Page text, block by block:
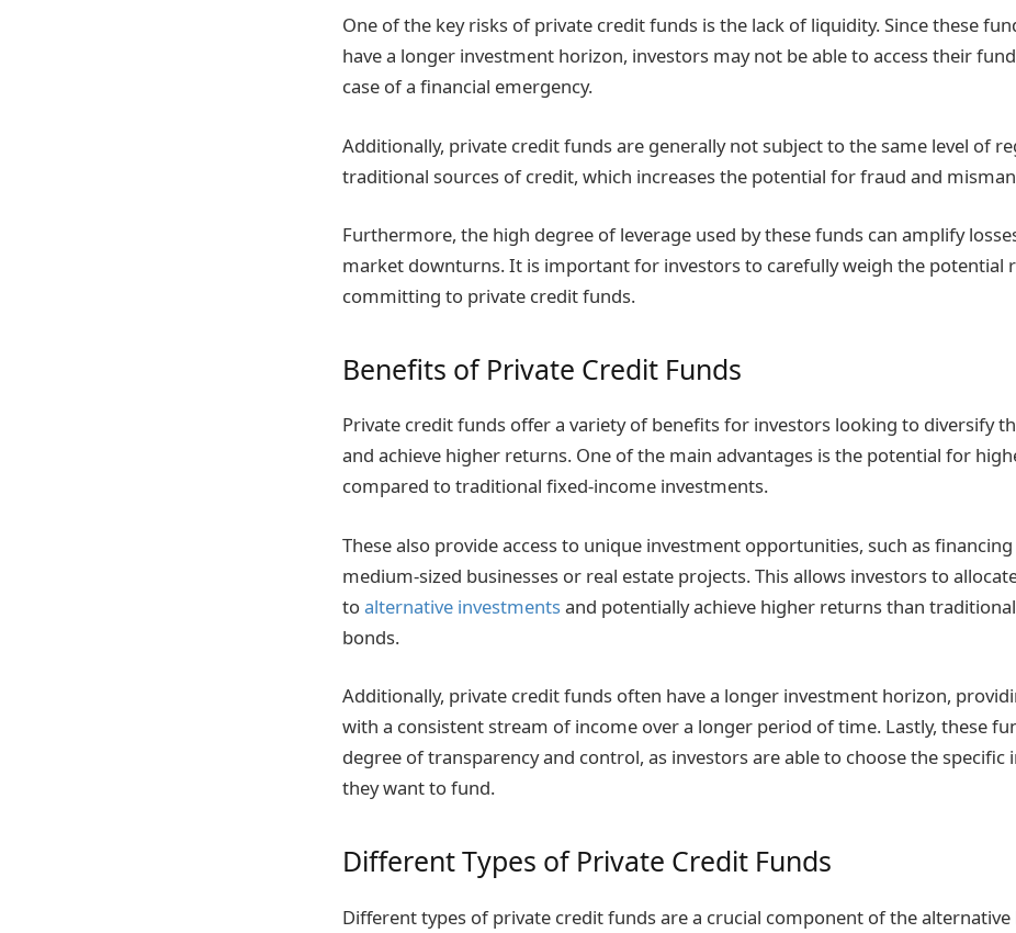
One of the key risks of private credit funds is the lack of liquidity. Since these
have a longer investment horizon, investors may not be able to access their
case of a financial emergency.
Additionally, private credit funds are generally not subject to the same level of
traditional sources of credit, which increases the potential for fraud and
Furthermore, the high degree of leverage used by these funds can amplify
market downturns. It is important for investors to carefully weigh the potential
committing to private credit funds.
Benefits of Private Credit Funds
Private credit funds offer a variety of benefits for investors looking to diversify
and achieve higher returns. One of the main advantages is the potential for
compared to traditional fixed-income investments.
These also provide access to unique investment opportunities, such as
medium-sized businesses or real estate projects. This allows investors to
toalternative investmentsand potentially achieve higher returns than
bonds.
Additionally, private credit funds often have a longer investment horizon,
with a consistent stream of income over a longer period of time. Lastly, these
degree of transparency and control, as investors are able to choose the specific
they want to fund.
Different Types of Private Credit Funds
Different types of private credit funds are a crucial component of the alternative